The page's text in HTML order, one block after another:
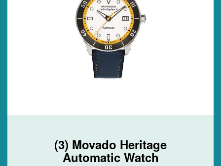
(3) Movado Heritage
Automatic Watch